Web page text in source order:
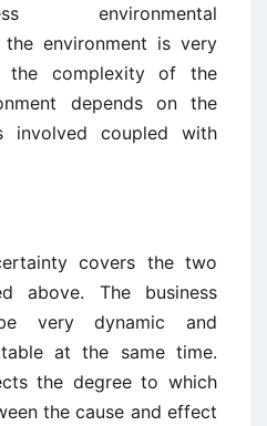
environmental
the environment is very
the complexity of the
depends on the
involved coupled with
covers the two
above. The business
very dynamic and
at the same time.
the degree to which
the cause and effect